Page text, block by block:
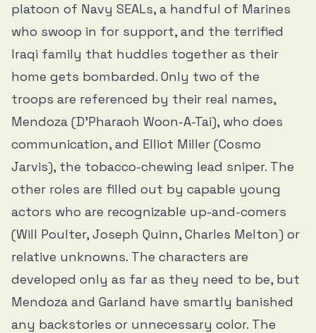
platoon of Navy SEALs, a handful of Marines
who swoop in for support, and the terrified
Iraqi family that huddles together as their
home gets bombarded. Only two of the
troops are referenced by their real names,
Mendoza (D’Pharaoh Woon-A-Tai), who does
communication, and Elliot Miller (Cosmo
Jarvis), the tobacco-chewing lead sniper. The
other roles are filled out by capable young
actors who are recognizable up-and-comers
(Will Poulter, Joseph Quinn, Charles Melton) or
relative unknowns. The characters are
developed only as far as they need to be, but
Mendoza and Garland have smartly banished
any backstories or unnecessary color. The